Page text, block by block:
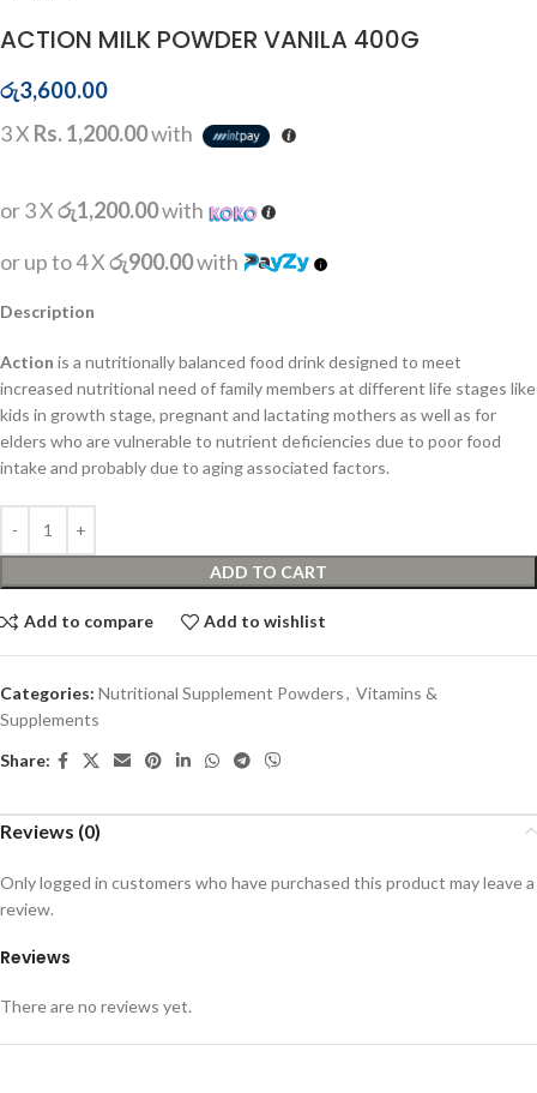
ACTION MILK POWDER VANILA 400G
රු3,600.00
3 X Rs. 1,200.00with
or 3 Xරු1,200.00with
or up to 4 Xරු900.00with
Description
Action is a nutritionally balanced food drink designed to meet
increased nutritional need of family members at different life stages like
kids in growth stage, pregnant and lactating mothers as well as for
elders who are vulnerable to nutrient deficiencies due to poor food
intake and probably due to aging associated factors.
ADD TO CART
Add to compare Add to wishlist
Categories: Nutritional Supplement Powders, Vitamins &
Supplements
Share:
Reviews (0)
Reviews
There are no reviews yet.
Only logged in customers who have purchased this product may leave a
review.